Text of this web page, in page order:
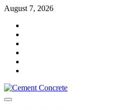
Skip
content
August 7, 2026
Primary